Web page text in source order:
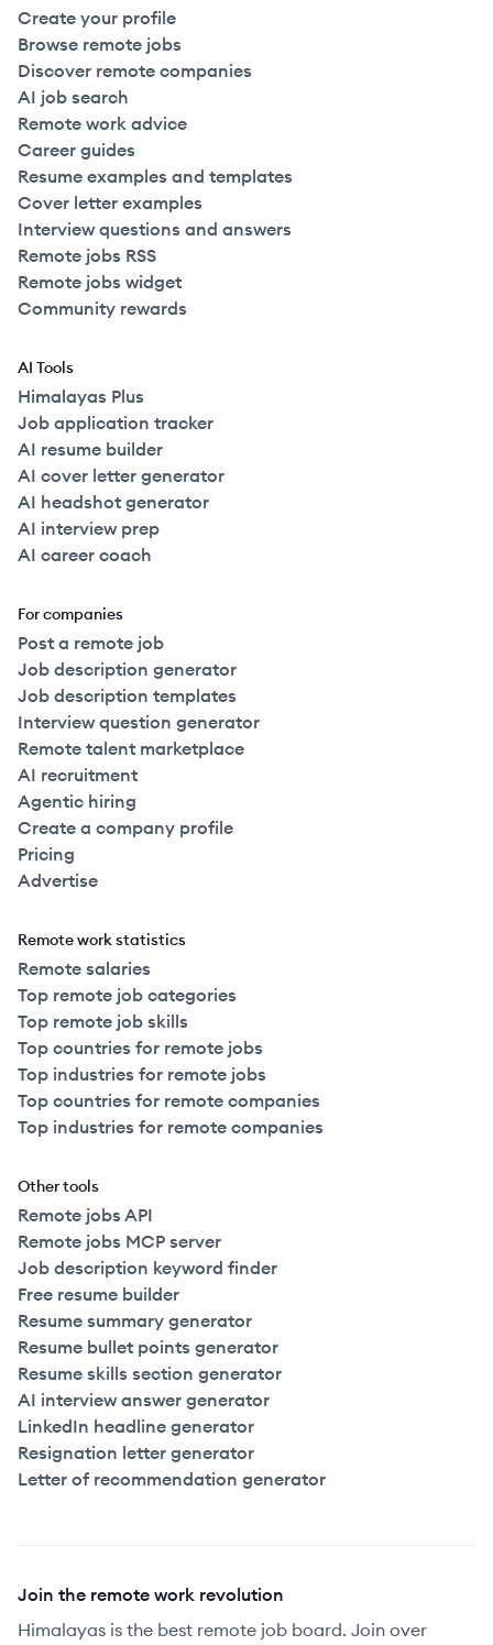
Create your profile
Browse remote jobs
Discover remote companies
AI job search
Remote work advice
Career guides
Resume examples and templates
Cover letter examples
Interview questions and answers
Remote jobs RSS
Remote jobs widget
Community rewards
AI Tools
Himalayas Plus
Job application tracker
AI resume builder
AI cover letter generator
AI headshot generator
AI interview prep
AI career coach
For companies
Post a remote job
Job description generator
Job description templates
Interview question generator
Remote talent marketplace
AI recruitment
Agentic hiring
Create a company profile
Pricing
Advertise
Remote work statistics
Remote salaries
Top remote job categories
Top remote job skills
Top countries for remote jobs
Top industries for remote jobs
Top countries for remote companies
Top industries for remote companies
Other tools
Remote jobs API
Remote jobs MCP server
Job description keyword finder
Free resume builder
Resume summary generator
Resume bullet points generator
Resume skills section generator
AI interview answer generator
LinkedIn headline generator
Resignation letter generator
Letter of recommendation generator
Join the remote work revolution
Himalayas is the best remote job board. Join over